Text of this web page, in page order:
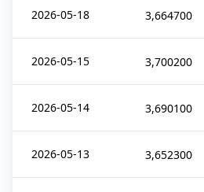
2026-05-18 3,664700
2026-05-15 3,700200
2026-05-14 3,690100
2026-05-13 3,652300